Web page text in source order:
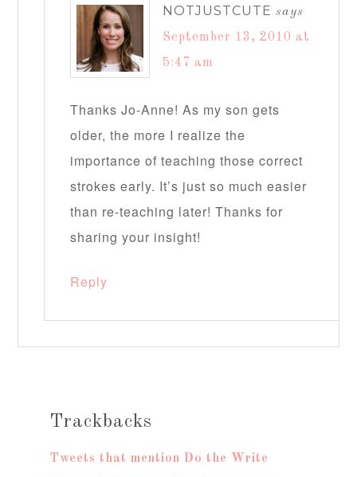
NOTJUSTCUTE says
September 13, 2010 at
5:47 am
Thanks Jo-Anne! As my son gets
older, the more I realize the
importance of teaching those correct
strokes early. It’s just so much easier
than re-teaching later! Thanks for
sharing your insight!
Reply
Trackbacks
Tweets that mention Do the Write